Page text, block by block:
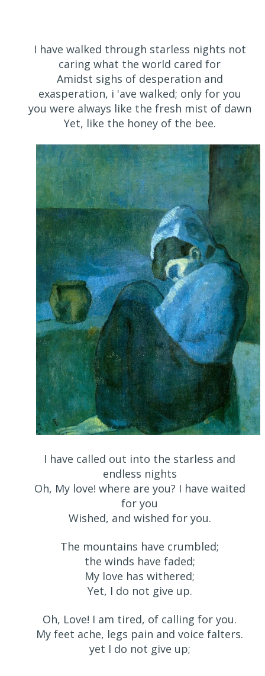
I have walked through starless nights not
caring what the world cared for
Amidst sighs of desperation and
exasperation, i 'ave walked; only for you
you were always like the fresh mist of dawn
Yet, like the honey of the bee.
I have called out into the starless and
endless nights
Oh, My love! where are you? I have waited
for you
Wished, and wished for you.
The mountains have crumbled;
the winds have faded;
My love has withered;
Yet, I do not give up.
Oh, Love! I am tired, of calling for you.
My feet ache, legs pain and voice falters.
yet I do not give up;